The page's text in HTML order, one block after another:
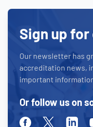
Sign up
Our newsletter has
accreditation news,
important
Or follow us on
FacebookTwitter